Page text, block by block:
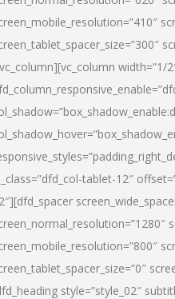
width=”1/
tablet-12″
style=”style_02″